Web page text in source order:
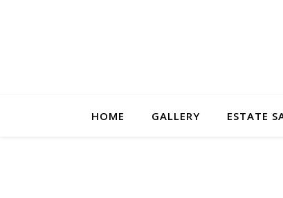
HOME GALLERY ESTATE